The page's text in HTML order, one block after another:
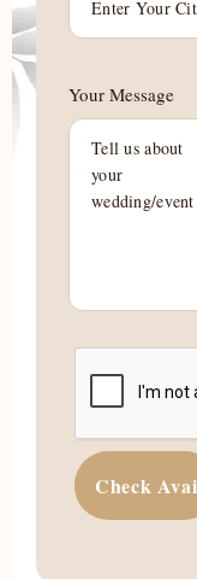
Your Message